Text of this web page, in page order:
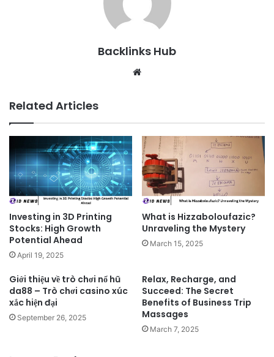
Backlinks Hub
Related Articles
Investing in 3D Printing
Stocks: High Growth
Potential Ahead
April 19, 2025
What is Hizzaboloufazic?
Unraveling the Mystery
March 15, 2025
Giới thiệu về trò chơi nổ hũ
da88 – Trò chơi casino xúc
xắc hiện đại
September 26, 2025
Relax, Recharge, and
Succeed: The Secret
Benefits of Business Trip
Massages
March 7, 2025